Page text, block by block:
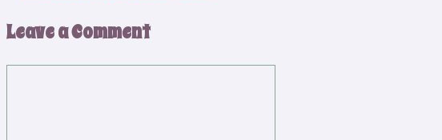
Leave a Comment